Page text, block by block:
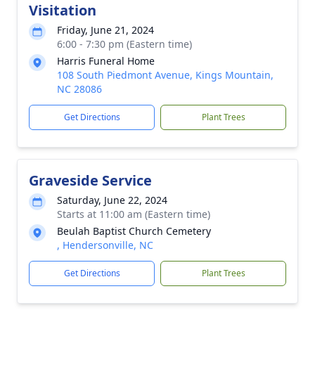
Visitation
Friday, June 21, 2024
6:00 - 7:30 pm (Eastern time)
Harris Funeral Home
108 South Piedmont Avenue, Kings Mountain,
NC 28086
Get Directions Plant Trees
Graveside Service
Saturday, June 22, 2024
Starts at 11:00 am (Eastern time)
Beulah Baptist Church Cemetery
, Hendersonville, NC
Get Directions Plant Trees